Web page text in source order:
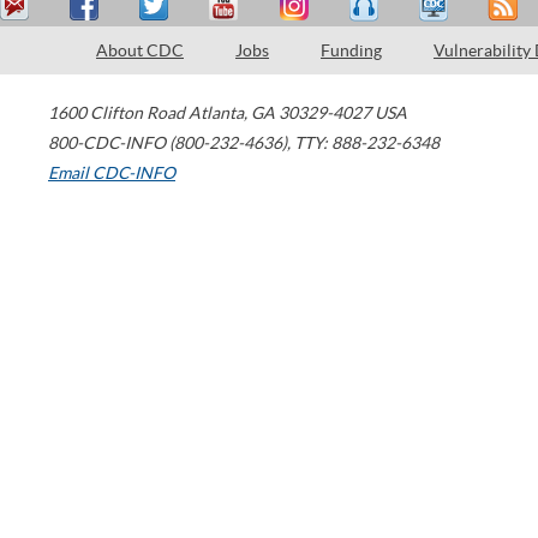
About CDC Jobs Funding Vulnerability
1600 Clifton Road Atlanta, GA 30329-4027 USA
800-CDC-INFO (800-232-4636), TTY: 888-232-6348
Email CDC-INFO